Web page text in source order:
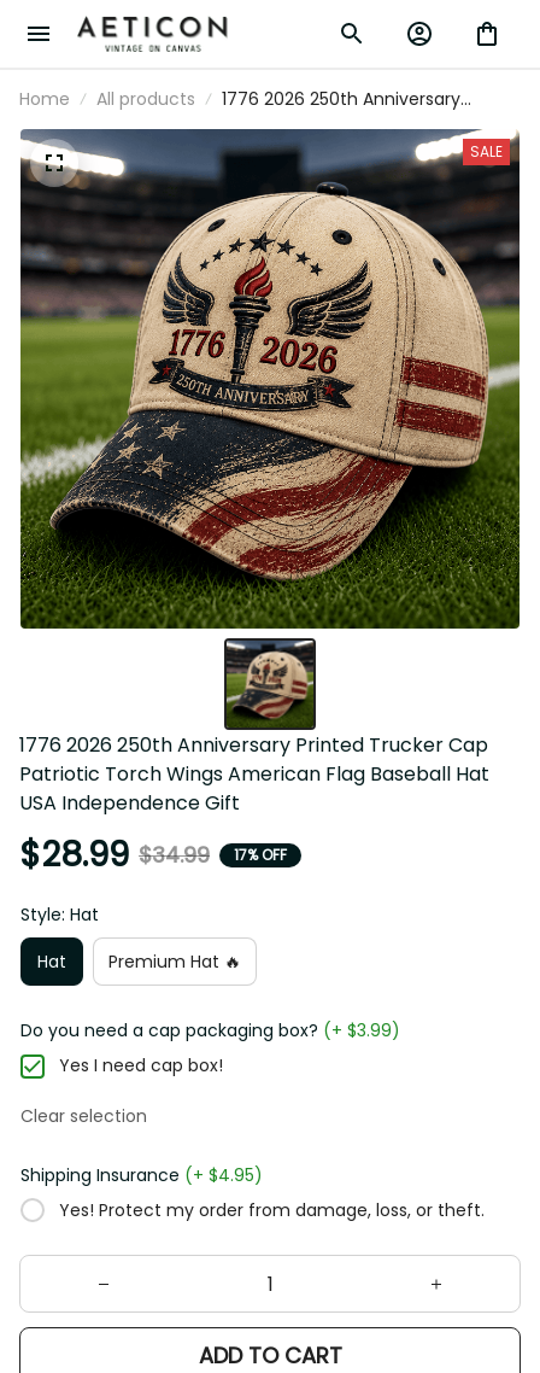
Home All products
1776 2026 250th Anniversary
Printed Trucker Cap Patriotic Torch
Wings American Flag Baseball Hat
USA Independence Gift
SALE
1776 2026 250th Anniversary Printed Trucker Cap
Patriotic Torch Wings American Flag Baseball Hat
USA Independence Gift
$28.99 $34.99 17% OFF
Style: Hat
Hat
Premium Hat 🔥
Do you need a cap packaging box? (+ $3.99)
Yes I need cap box!
Clear selection
Shipping Insurance (+ $4.95)
Yes! Protect my order from damage, loss, or theft.
ADD TO CART